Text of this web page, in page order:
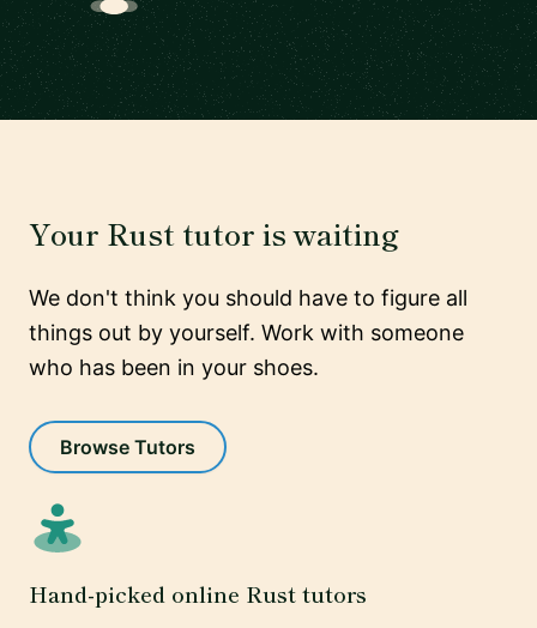
Your Rust tutor is waiting
We don't think you should have to figure all
things out by yourself. Work with someone
who has been in your shoes.
Browse Tutors
Hand-picked online Rust tutors